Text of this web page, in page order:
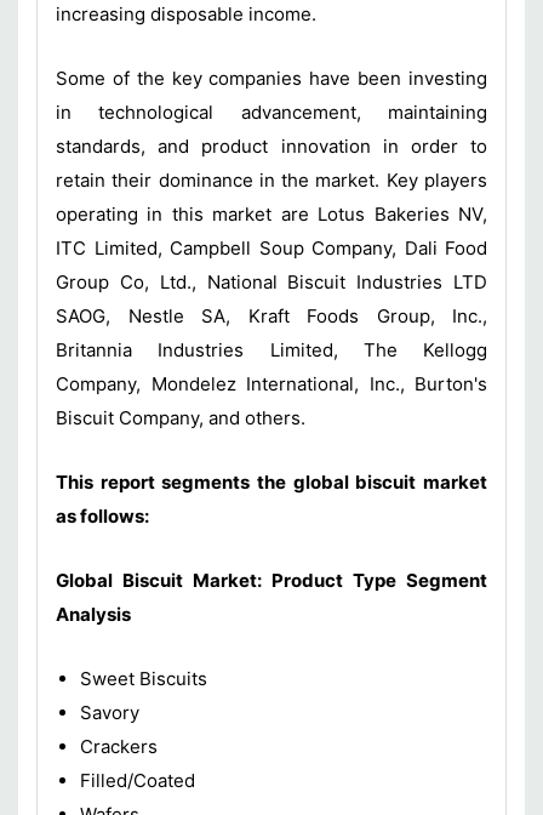
increasing disposable income.
Some of the key companies have been investing
in technological advancement, maintaining
standards, and product innovation in order to
retain their dominance in the market. Key players
operating in this market are Lotus Bakeries NV,
ITC Limited, Campbell Soup Company, Dali Food
Group Co, Ltd., National Biscuit Industries LTD
SAOG, Nestle SA, Kraft Foods Group, Inc.,
Britannia Industries Limited, The Kellogg
Company, Mondelez International, Inc., Burton's
Biscuit Company, and others.
This report segments the global biscuit market
as follows:
Global Biscuit Market: Product Type Segment
Analysis
Sweet Biscuits
Savory
Crackers
Filled/Coated